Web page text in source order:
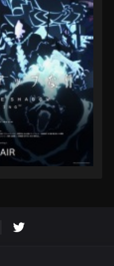
38
38 - September 23,
39
39 - September 23,
40
40 - September 23,
42